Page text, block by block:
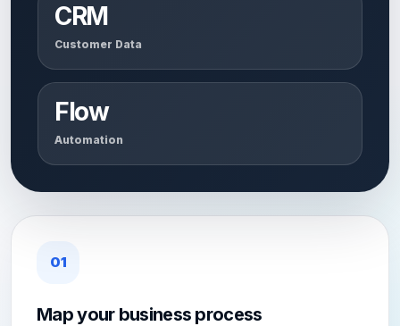
CRM
Customer Data
Flow
Automation
01
Map your business process